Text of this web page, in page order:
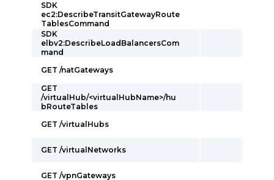
SDK
ec2:DescribeTransitGatewayRoute
TablesCommand
SDK
elbv2:DescribeLoadBalancersCom
mand
GET /natGateways
GET
/virtualHub/<virtualHubName>/hu
bRouteTables
GET /virtualHubs
GET /virtualNetworks
GET /vpnGateways